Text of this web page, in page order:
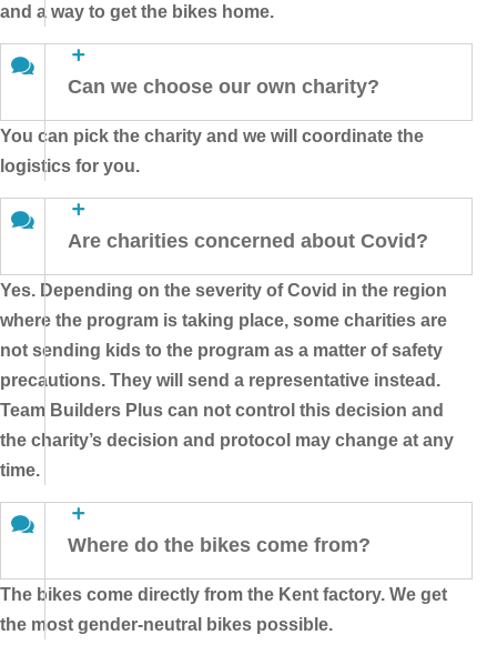
and a way to get the bikes home.
Can we choose our own charity?
You can pick the charity and we will coordinate the
logistics for you.
Are charities concerned about Covid?
Yes. Depending on the severity of Covid in the region
where the program is taking place, some charities are
not sending kids to the program as a matter of safety
precautions. They will send a representative instead.
Team Builders Plus can not control this decision and
the charity’s decision and protocol may change at any
time.
Where do the bikes come from?
The bikes come directly from the Kent factory. We get
the most gender-neutral bikes possible.